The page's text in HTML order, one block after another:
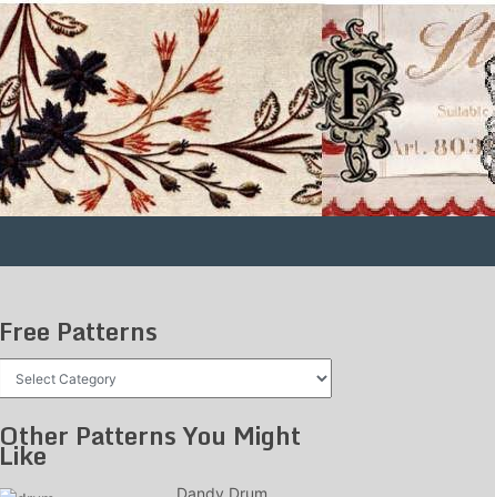
Free Patterns
Other Patterns You Might
Like
Dandy Drum